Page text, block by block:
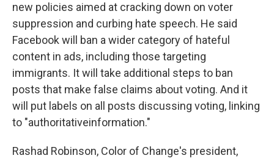
new policies aimed at cracking down on voter
suppression and curbing hate speech. He said
Facebook will ban a wider category of hateful
content in ads, including those targeting
immigrants. It will take additional steps to ban
posts that make false claims about voting. And it
will put labels on all posts discussing voting, linking
to "authoritativeinformation."
Rashad Robinson, Color of Change's president,